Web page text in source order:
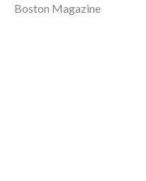
Boston Magazine